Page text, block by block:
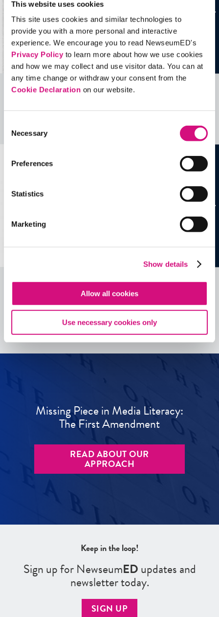
This website uses cookies
This site uses cookies and similar technologies to
provide you with a more personal and interactive
experience. We encourage you to read NewseumED's
Privacy Policyto learn more about how we use cookies
and how we may collect and use visitor data. You can at
any time change or withdraw your consent from the
Cookie Declaration on our website.
Selection
Necessary
Preferences
Statistics
Marketing
Show details
Allow all cookies
Use necessary cookies only
more …
See allEDTools
See allEDTools
Missing Piece in Media Literacy:
The First Amendment
READ ABOUT OUR
APPROACH
Keep in the loop!
Sign up for NewseumEDupdates and
newsletter today.
SIGN UP